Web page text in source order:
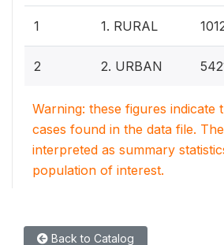
1 1. RURAL
2 2. URBAN
Warning: these figures indicate
cases found in the data file.
interpreted as summary
population of interest.
Back to Catalog